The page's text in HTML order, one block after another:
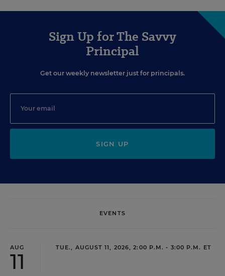
Sign Up for The Savvy
Principal
Get our weekly newsletter just for principals.
SIGN UP
EVENTS
AUG
11
TUE., AUGUST 11, 2026, 2:00 P.M. - 3:00 P.M. ET